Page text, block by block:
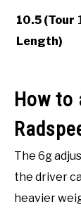
10.5 (Tour
Length)
How to
The 6g
the driver
heavier